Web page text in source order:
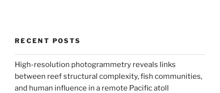
RECENT POSTS
High-resolution photogrammetry reveals links
between reef structural complexity, fish communities,
and human influence in a remote Pacific atoll